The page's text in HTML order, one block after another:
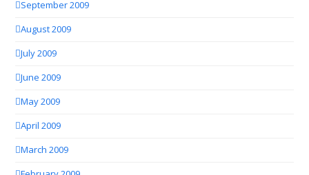
September 2009
August 2009
July 2009
June 2009
May 2009
April 2009
March 2009